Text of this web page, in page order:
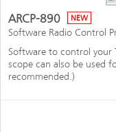
ARCP-890 NEW
Software Radio Control
Software to control your
scope can also be used
recommended.)